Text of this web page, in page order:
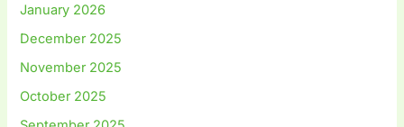
January 2026
December 2025
November 2025
October 2025